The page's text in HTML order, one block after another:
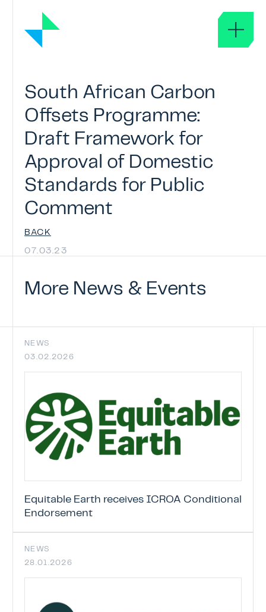
About
ABOUT ICROA
GOVERNANCE
GLOSSARY
ICROA Approval
APPROVAL OF SERVICE PROVIDERS
APPROVED ORGANISATIONS
News & Events
Contact
South African Carbon
Offsets Programme:
Draft Framework for
Approval of Domestic
Standards for Public
Comment
BACK
07.03.23
More News & Events
NEWS
03.02.2026
Equitable Earth receives ICROA Conditional
Endorsement
NEWS
28.01.2026